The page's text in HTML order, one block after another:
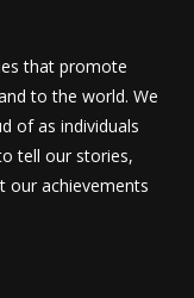
that promote
to the world. We
of as individuals
tell our stories,
our achievements